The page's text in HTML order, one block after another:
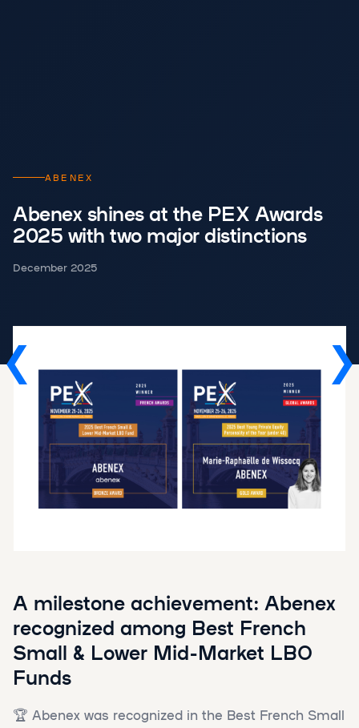
ABENEX
Abenex shines at the PEX Awards
2025 with two major distinctions
December 2025
A milestone achievement: Abenex
recognized among Best French
Small & Lower Mid-Market LBO
Funds
🏆 Abenex was recognized in the Best French Small